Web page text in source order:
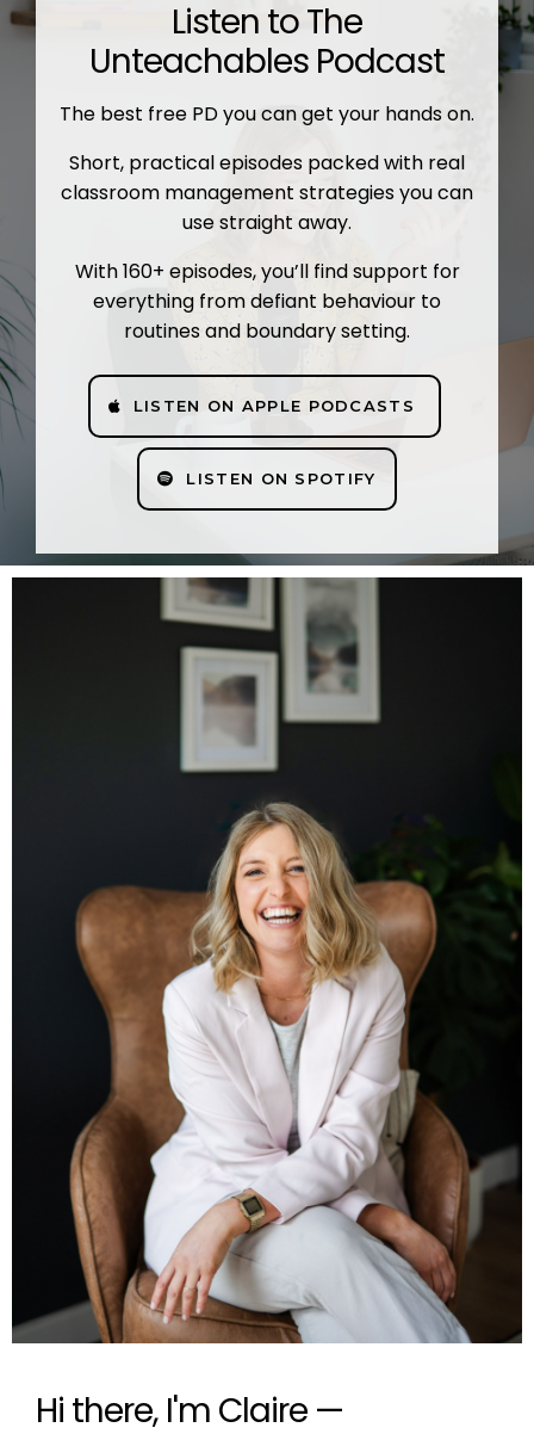
Listen to The
Unteachables Podcast
The best free PD you can get your hands on.
Short, practical episodes packed with real
classroom management strategies you can
use straight away.
With 160+ episodes, you’ll find support for
everything from defiant behaviour to
routines and boundary setting.
LISTEN ON APPLE PODCASTS
LISTEN ON SPOTIFY
Hi there, I'm Claire —